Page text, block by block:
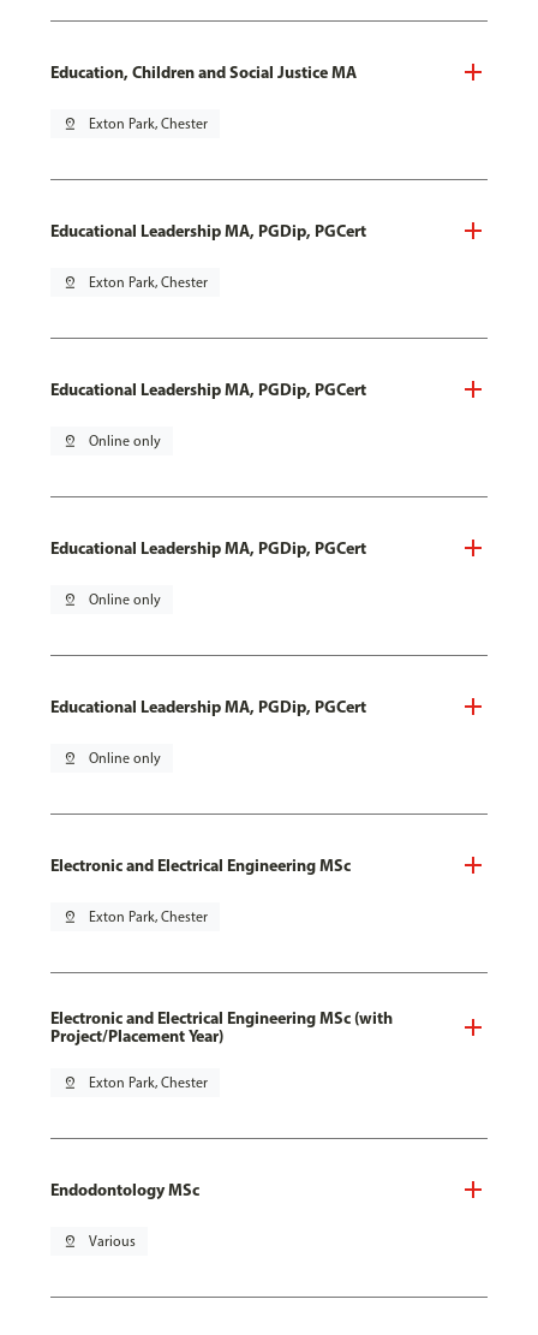
Education, Children and Social Justice MA
pin_drop Exton Park, Chester
Educational Leadership MA, PGDip, PGCert
pin_drop Exton Park, Chester
Educational Leadership MA, PGDip, PGCert
pin_drop Online only
Educational Leadership MA, PGDip, PGCert
pin_drop Online only
Educational Leadership MA, PGDip, PGCert
pin_drop Online only
Electronic and Electrical Engineering MSc
pin_drop Exton Park, Chester
Electronic and Electrical Engineering MSc (with
Project/Placement Year)
pin_drop Exton Park, Chester
Endodontology MSc
pin_drop Various